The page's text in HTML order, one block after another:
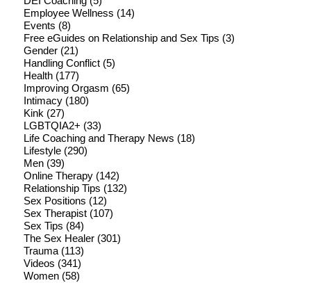
Employee Wellness (14)
Events (8)
Free eGuides on Relationship and Sex Tips (3)
Gender(21)
Handling Conflict(5)
Health(177)
Improving Orgasm (65)
Intimacy(180)
Kink (27)
LGBTQIA2+ (33)
Life Coaching and Therapy News (18)
Lifestyle(290)
Men(39)
Online Therapy(142)
Relationship Tips (132)
Sex Positions (12)
Sex Therapist(107)
Sex Tips (84)
The Sex Healer(301)
Trauma(113)
Videos (341)
Women(58)